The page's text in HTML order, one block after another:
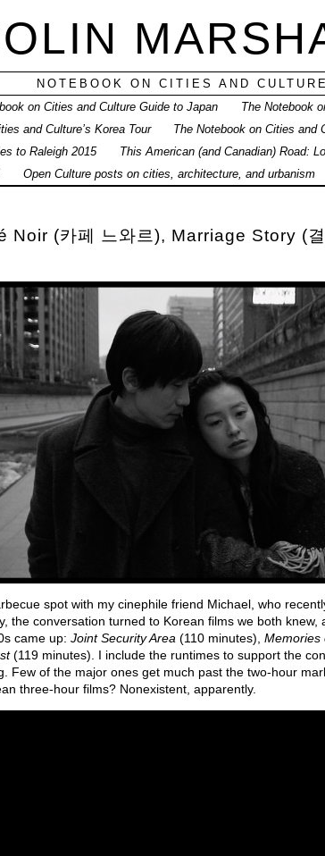
NOTEBOOK ON CITIES AND CULTURE
on Cities and Culture Guide to Japan
The Notebook
and Culture’s Korea Tour The Notebook on Cities and
to Raleigh 2015
This American (and Canadian) Road:
Open Culture posts on cities, architecture, and urbanism
Noir (카페 느와르), Marriage Story (
spot with my cinephile friend Michael, who
the conversation turned to Korean films we both knew,
came up: Joint Security Area (110 minutes), Memories
(119 minutes). I include the runtimes to support the
Few of the major ones get much past the two-hour
three-hour films? Nonexistent, apparently.